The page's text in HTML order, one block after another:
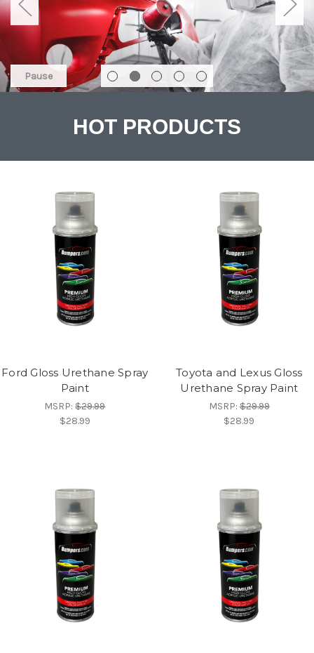
Pause
HOT PRODUCTS
Ford Gloss Urethane Spray
Paint
MSRP:$29.99
$28.99
Toyota and Lexus Gloss
Urethane Spray Paint
MSRP:$29.99
$28.99